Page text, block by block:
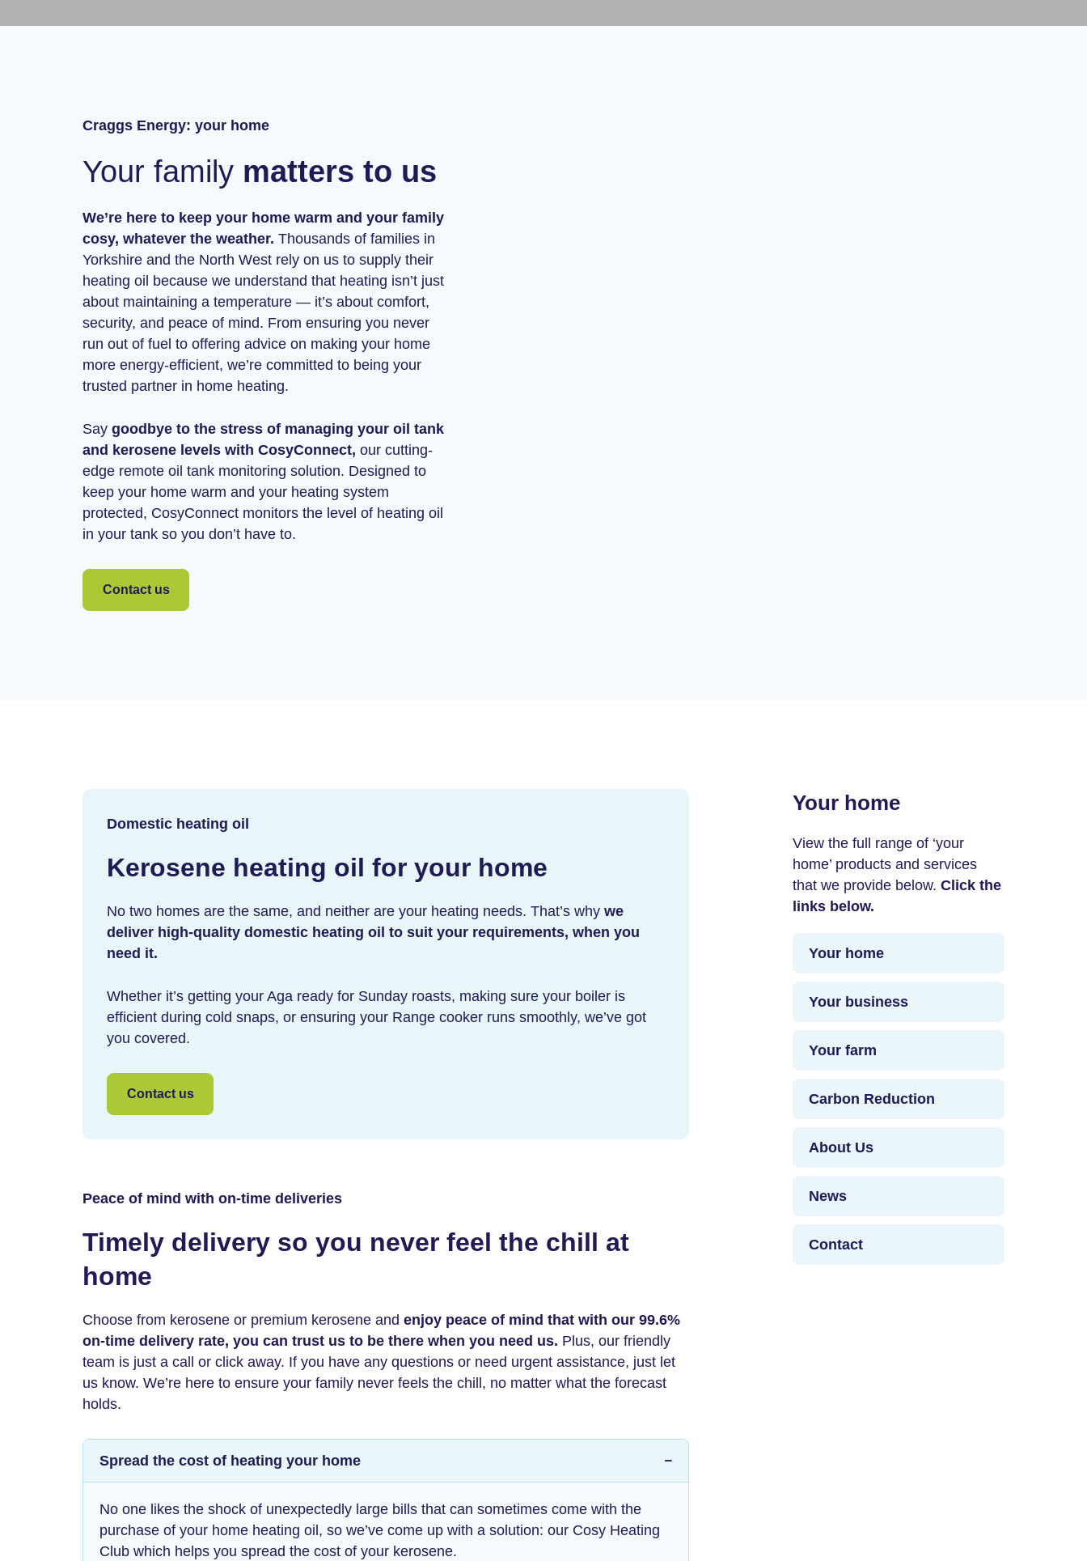
Craggs Energy: your home
Your family matters to us
We’re here to keep your home warm and your family
cosy, whatever the weather. Thousands of families in
Yorkshire and the North West rely on us to supply their
heating oil because we understand that heating isn’t just
about maintaining a temperature — it’s about comfort,
security, and peace of mind. From ensuring you never
run out of fuel to offering advice on making your home
more energy-efficient, we’re committed to being your
trusted partner in home heating.
Say goodbye to the stress of managing your oil tank
and kerosene levels with CosyConnect, our cutting-
edge remote oil tank monitoring solution. Designed to
keep your home warm and your heating system
protected, CosyConnect monitors the level of heating oil
in your tank so you don’t have to.
Contact us
Domestic heating oil
Kerosene heating oil for your home
No two homes are the same, and neither are your heating needs. That’s why we
deliver high-quality domestic heating oil to suit your requirements, when you
need it.
Whether it’s getting your Aga ready for Sunday roasts, making sure your boiler is
efficient during cold snaps, or ensuring your Range cooker runs smoothly, we’ve got
you covered.
Contact us
Peace of mind with on-time deliveries
Timely delivery so you never feel the chill at
home
Choose from kerosene or premium kerosene and enjoy peace of mind that with our 99.6%
on-time delivery rate, you can trust us to be there when you need us. Plus, our friendly
team is just a call or click away. If you have any questions or need urgent assistance, just let
us know. We’re here to ensure your family never feels the chill, no matter what the forecast
holds.
Spread the cost of heating your home
No one likes the shock of unexpectedly large bills that can sometimes come with the
purchase of your home heating oil, so we’ve come up with a solution: our Cosy Heating
Club which helps you spread the cost of your kerosene.
Your home
View the full range of ‘your
home’ products and services
that we provide below. Click the
links below.
Your home
Your business
Your farm
Carbon Reduction
About Us
News
Contact